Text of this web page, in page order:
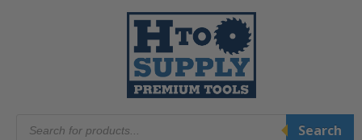
search
Search